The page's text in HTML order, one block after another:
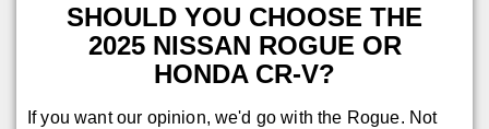
SHOULD YOU CHOOSE THE
2025 NISSAN ROGUE OR
HONDA CR-V?
If you want our opinion, we'd go with the Rogue. Not